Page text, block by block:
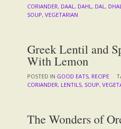
CORIANDER, DAAL , DAHL , DAL , DHAL
SOUP, VEGETARIAN
Greek Lentil and
With Lemon
POSTED IN GOOD EATS, RECIPE
CORIANDER, LENTILS, SOUP,
The Wonders of